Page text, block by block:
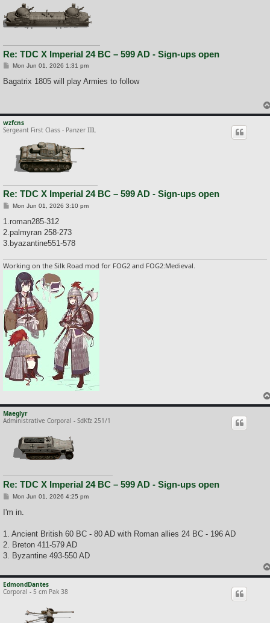
Re: TDC X Imperial 24 BC – 599 AD - Sign-ups open
P
s
Mon Jun 01, 2026 1:31 pm
Bagatrix 1805 will play Armies to follow
wzfcns
Sergeant First Class - Panzer IIIL
Re: TDC X Imperial 24 BC – 599 AD - Sign-ups open
P
s
Mon Jun 01, 2026 3:10 pm
1.roman285-312
2.palmyran 258-273
3.byazantine551-578
Working on the Silk Road mod for FOG2 and FOG2:Medieval.
Maeglyr
Administrative Corporal - SdKfz 251/1
Re: TDC X Imperial 24 BC – 599 AD - Sign-ups open
P
s
Mon Jun 01, 2026 4:25 pm
I'm in.
1. Ancient British 60 BC - 80 AD with Roman allies 24 BC - 196 AD
2. Breton 411-579 AD
3. Byzantine 493-550 AD
EdmondDantes
Corporal - 5 cm Pak 38